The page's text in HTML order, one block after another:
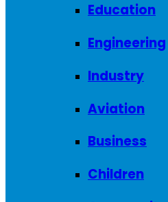
Education
Engineering
Industry
Aviation
Business
Children